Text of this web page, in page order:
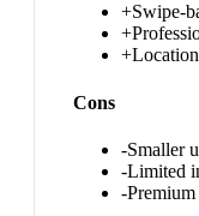
+Swipe-
+
+
Cons
-Smaller
-Limited
-